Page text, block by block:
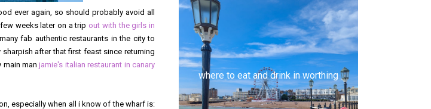
ever again, so should probably avoid all
weeks later on a trip out with the girls in
fab authentic restaurants in the city to
after that first feast since returning
main manjamie's italian restaurant in canary
especially when all i know of the wharf is:
where to eat and drink in worthing